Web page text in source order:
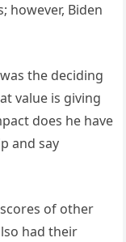
however, Biden
the deciding
value is giving
does he have
and say
of other
had their